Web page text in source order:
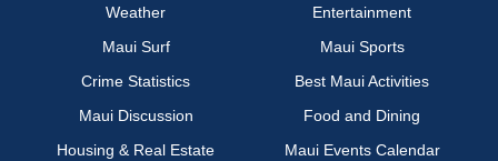
Weather
Entertainment
Maui Surf
Maui Sports
Crime Statistics
Best Maui Activities
Maui Discussion
Food and Dining
Housing & Real Estate
Maui Events Calendar